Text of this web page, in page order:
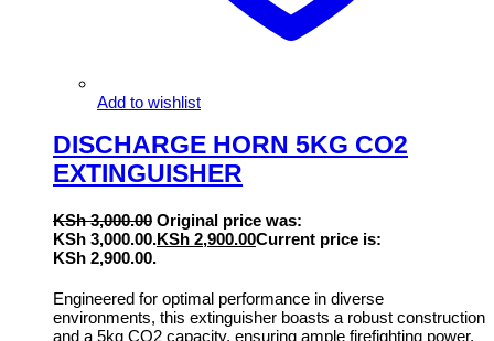
Add to wishlist
DISCHARGE HORN 5KG CO2
EXTINGUISHER
KSh3,000.00 Original price was:
KSh 3,000.00.KSh 2,900.00Current price is:
KSh 2,900.00.
Engineered for optimal performance in diverse
environments, this extinguisher boasts a robust construction
and a 5kg CO2 capacity, ensuring ample firefighting power.